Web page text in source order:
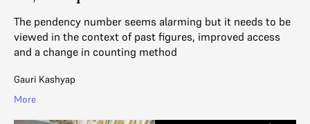
The pendency number seems alarming but it needs to be
viewed in the context of past figures, improved access
and a change in counting method
Gauri Kashyap
More